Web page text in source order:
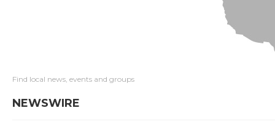
Find local news, events and groups
NEWSWIRE